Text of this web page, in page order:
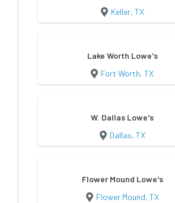
Keller, TX
Lake Worth Lowe's
Fort Worth, TX
W. Dallas Lowe's
Dallas, TX
Flower Mound Lowe's
Flower Mound, TX